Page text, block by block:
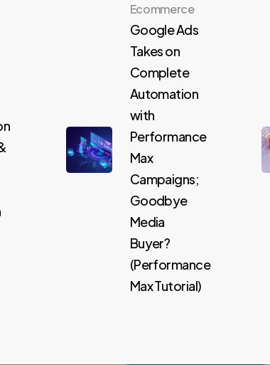
Ecommerce
Google Ads
Takes on
Complete
Automation
with
Performance
Max
Campaigns;
Goodbye
Media
Buyer?
(Performance
Max Tutorial)